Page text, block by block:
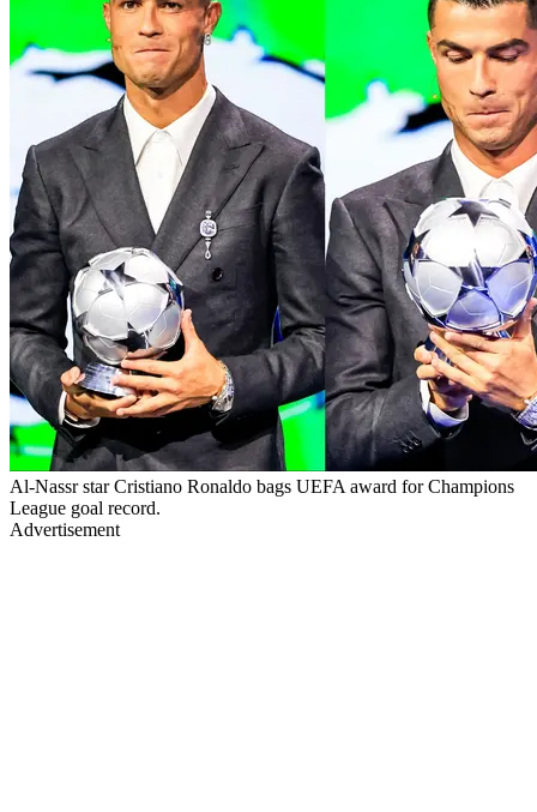
Al-Nassr star Cristiano Ronaldo bags UEFA award for Champions
League goal record.
Advertisement